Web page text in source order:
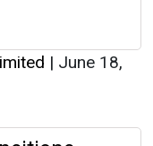
| June 18,